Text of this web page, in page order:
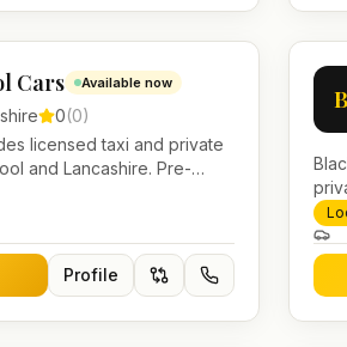
Cars Available now
0(0)
licensed taxi and private
and Lancashire. Pre-
journeys and account
Profile